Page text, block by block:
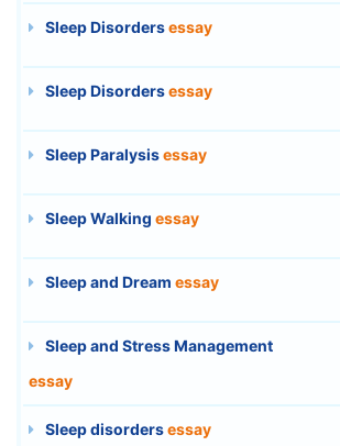
Sleep Disordersessay
Sleep Disordersessay
Sleep Paralysisessay
Sleep Walking essay
Sleep and Dream essay
Sleep and Stress Management
essay
Sleep disordersessay